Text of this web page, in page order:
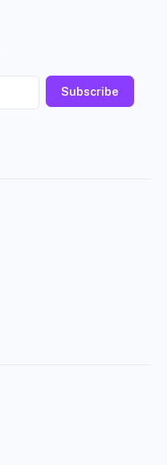
Subscribe